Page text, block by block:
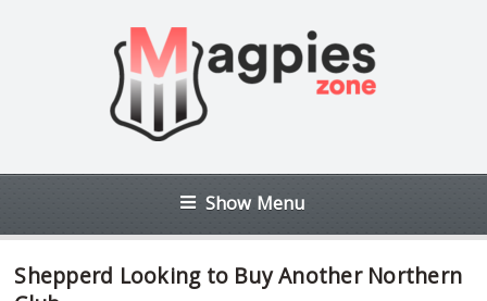
Show Menu
Shepperd Looking to Buy Another Northern